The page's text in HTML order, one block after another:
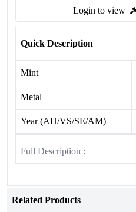
Login to view
Quick Description
Mint
Metal
Year (AH/VS/SE/AM)
Full Description :
Related Products